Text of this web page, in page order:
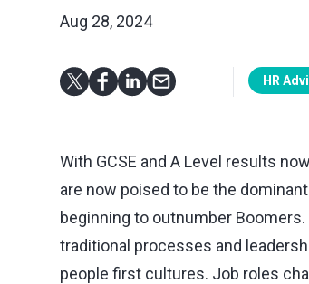
Aug 28, 2024
HR
With GCSE and A Level results
are now poised to be the
beginning to outnumber
traditional processes and
people first cultures. Job roles